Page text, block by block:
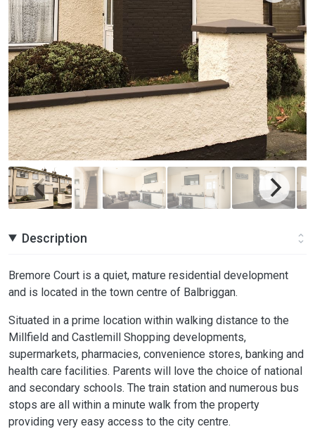
Description
Bremore Court is a quiet, mature residential development
and is located in the town centre of Balbriggan.
Situated in a prime location within walking distance to the
Millfield and Castlemill Shopping developments,
supermarkets, pharmacies, convenience stores, banking and
health care facilities. Parents will love the choice of national
and secondary schools. The train station and numerous bus
stops are all within a minute walk from the property
providing very easy access to the city centre.